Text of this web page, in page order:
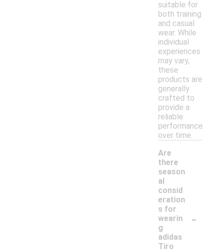
suitable for
both training
and casual
wear. While
individual
experiences
may vary,
these
products are
generally
crafted to
provide a
reliable
performance
over time.
Are
there
season
al
consid
eration
s for
wearin
g
adidas
Tiro
-